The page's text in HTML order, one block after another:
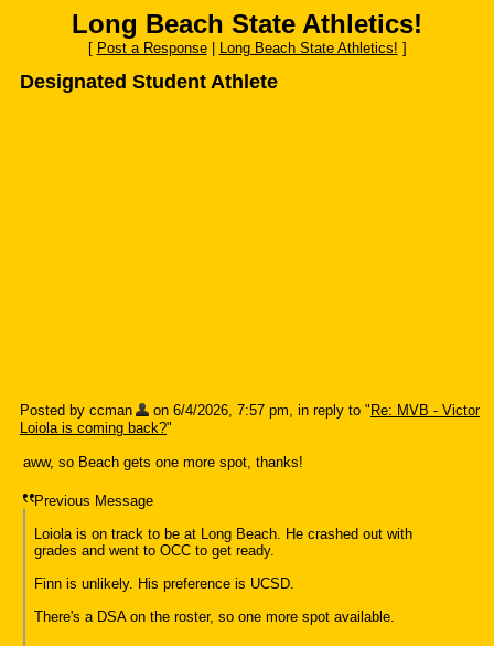
Long Beach State Athletics!
[ Post a Response| Long Beach State Athletics! ]
Designated Student Athlete
Posted by ccman on 6/4/2026, 7:57 pm, in reply to " Re: MVB - Victor
Loiola is coming back?"
aww, so Beach gets one more spot, thanks!
Previous Message
Loiola is on track to be at Long Beach. He crashed out with
grades and went to OCC to get ready.
Finn is unlikely. His preference is UCSD.
There's a DSA on the roster, so one more spot available.